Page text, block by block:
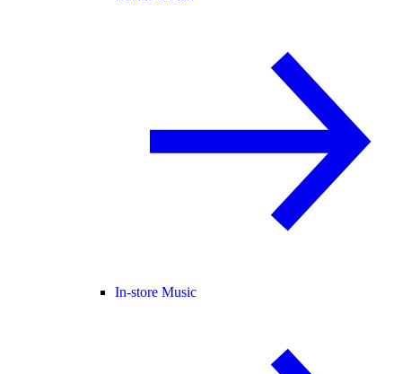
In-store Music